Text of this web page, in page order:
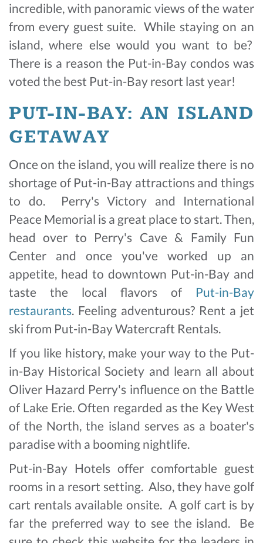
incredible, with panoramic views of the water
from every guest suite. While staying on an
island, where else would you want to be?
There is a reason the Put-in-Bay condos was
voted the best Put-in-Bay resort last year!
PUT-IN-BAY: AN ISLAND
GETAWAY
Once on the island, you will realize there is no
shortage of Put-in-Bay attractions and things
to do. Perry's Victory and International
Peace Memorial is a great place to start. Then,
head over to Perry's Cave & Family Fun
Center and once you've worked up an
appetite, head to downtown Put-in-Bay and
taste the local flavors of Put-in-Bay
restaurants. Feeling adventurous? Rent a jet
ski from Put-in-Bay Watercraft Rentals.
If you like history, make your way to the Put-
in-Bay Historical Society and learn all about
Oliver Hazard Perry's influence on the Battle
of Lake Erie. Often regarded as the Key West
of the North, the island serves as a boater's
paradise with a booming nightlife.
Put-in-Bay Hotels offer comfortable guest
rooms in a resort setting. Also, they have golf
cart rentals available onsite. A golf cart is by
far the preferred way to see the island. Be